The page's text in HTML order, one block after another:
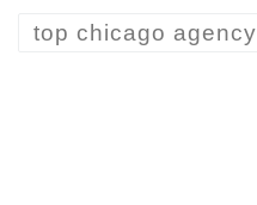
top chicago agency